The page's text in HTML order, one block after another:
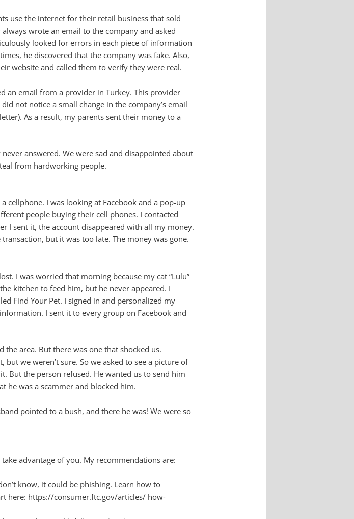
use the internet for their retail business that sold
wrote an email to the company and asked
looked for errors in each piece of information
he discovered that the company was fake. Also,
website and called them to verify they were real.
an email from a provider in Turkey. This provider
not notice a small change in the company’s email
As a result, my parents sent their money to a
answered. We were sad and disappointed about
from hardworking people.
cellphone. I was looking at Facebook and a pop-up
people buying their cell phones. I contacted
I sent it, the account disappeared with all my money.
but it was too late. The money was gone.
I was worried that morning because my cat “Lulu”
kitchen to feed him, but he never appeared. I
Find Your Pet. I signed in and personalized my
I sent it to every group on Facebook and
the area. But there was one that shocked us.
we weren’t sure. So we asked to see a picture of
But the person refused. He wanted us to send him
he was a scammer and blocked him.
pointed to a bush, and there he was! We were so
advantage of you. My recommendations are:
know, it could be phishing. Learn how to
here: https://consumer.ftc.gov/articles/ how-